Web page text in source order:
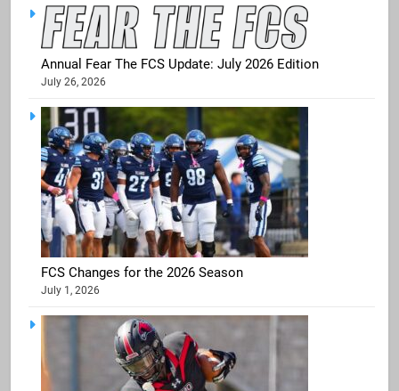
Annual Fear The FCS Update: July 2026 Edition
July 26, 2026
FCS Changes for the 2026 Season
July 1, 2026